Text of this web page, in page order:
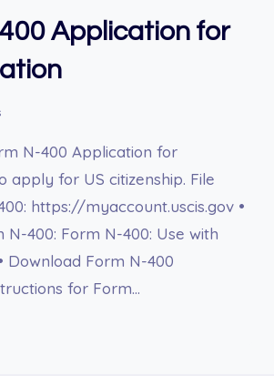
Application for
N-400 Application for
apply for US citizenship. File
https://myaccount.uscis.gov •
N-400: Form N-400: Use with
Download Form N-400
for Form…